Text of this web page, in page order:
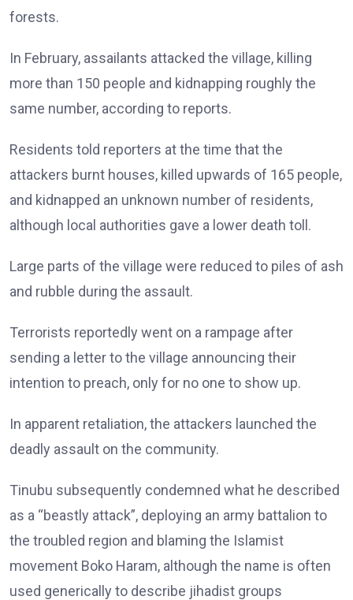
forests.
In February, assailants attacked the village, killing
more than 150 people and kidnapping roughly the
same number, according to reports.
Residents told reporters at the time that the
attackers burnt houses, killed upwards of 165 people,
and kidnapped an unknown number of residents,
although local authorities gave a lower death toll.
Large parts of the village were reduced to piles of ash
and rubble during the assault.
Terrorists reportedly went on a rampage after
sending a letter to the village announcing their
intention to preach, only for no one to show up.
In apparent retaliation, the attackers launched the
deadly assault on the community.
Tinubu subsequently condemned what he described
as a “beastly attack”, deploying an army battalion to
the troubled region and blaming the Islamist
movement Boko Haram, although the name is often
used generically to describe jihadist groups